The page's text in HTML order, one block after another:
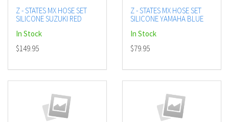
Z - STATES MX HOSE SET
SILICONE SUZUKI RED
In Stock
$149.95
Z - STATES MX HOSE SET
SILICONE YAMAHA BLUE
In Stock
$79.95